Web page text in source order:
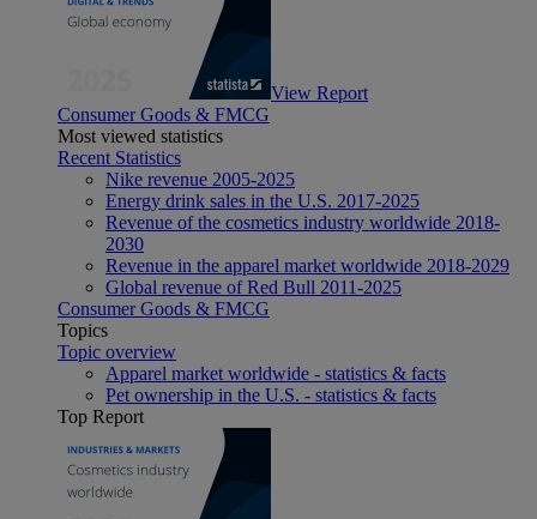
View Report
Consumer Goods & FMCG
Most viewed statistics
Recent Statistics
Nike revenue 2005-2025
Energy drink sales in the U.S. 2017-2025
Revenue of the cosmetics industry worldwide 2018-
2030
Revenue in the apparel market worldwide 2018-2029
Global revenue of Red Bull 2011-2025
Consumer Goods & FMCG
Topics
Topic overview
Apparel market worldwide - statistics & facts
Pet ownership in the U.S. - statistics & facts
Top Report